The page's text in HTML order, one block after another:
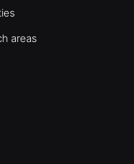
areas